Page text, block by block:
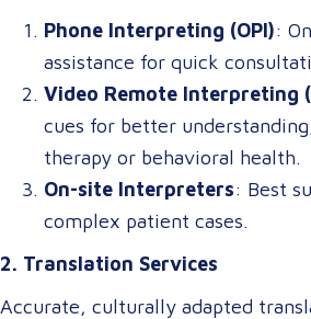
Phone Interpreting (OPI):
assistance for quick
Video Remote Interpreting
cues for better
therapy or behavioral health.
On-site Interpreters: Best
complex patient cases.
2. Translation Services
Accurate, culturally adapted